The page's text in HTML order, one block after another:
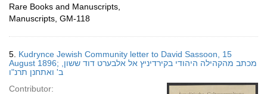
Rare Books and Manuscripts,
Manuscripts, GM-118
5. Kudrynce Jewish Community letter to David Sassoon, 15
August 1896; מכתב מהקהילה היהודי בקירדיניץ אל אלבערט דוד ששון,
ב' ואתחנן תרנ"ו
Contributor: